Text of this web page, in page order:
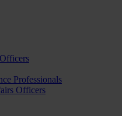
Professionals
Officers